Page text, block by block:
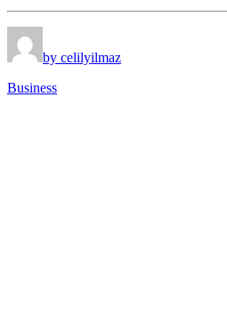
by celilyilmaz
Business